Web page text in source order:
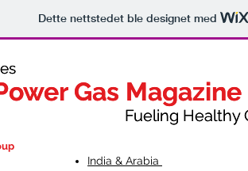
Dette nettstedet ble designet med
Gas Magazine
Healthy
Gas Magazine
Fueling Healthy
India & Arabia